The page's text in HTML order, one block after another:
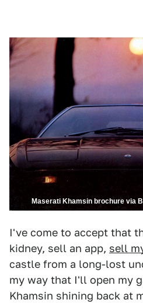
Maserati Khamsin brochure via
I've come to accept that
kidney, sell an app, sell
castle from a long-lost
my way that I'll open my
Khamsin shining back at